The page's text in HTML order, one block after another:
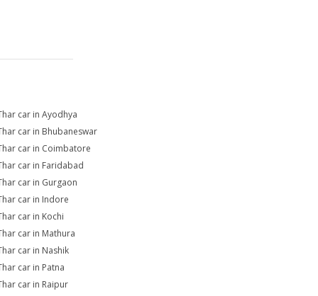
car in Ayodhya
car in Bhubaneswar
car in Coimbatore
car in Faridabad
car in Gurgaon
car in Indore
car in Kochi
car in Mathura
car in Nashik
car in Patna
car in Raipur